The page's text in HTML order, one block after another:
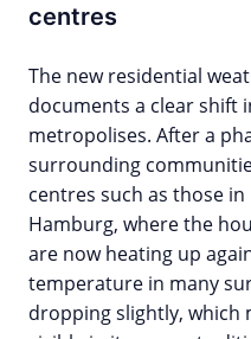
centres
The new residential
documents a clear shift
metropolises. After a
surrounding
centres such as those
Hamburg, where the
are now heating up
temperature in many
dropping slightly, which